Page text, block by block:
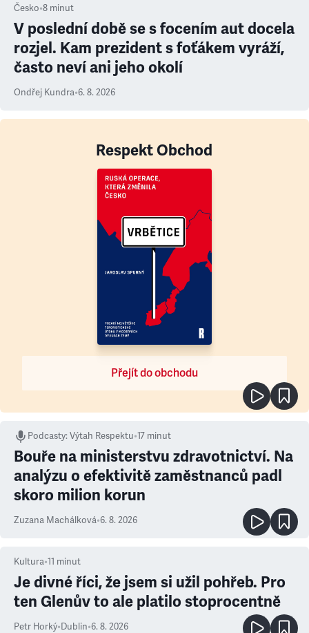
Česko•8 minut
V poslední době se s focením aut docela
rozjel. Kam prezident s foťákem vyráží,
často neví ani jeho okolí
Ondřej Kundra•6. 8. 2026
Respekt Obchod
Přejít do obchodu
Podcasty:Výtah Respektu•17 minut
Bouře na ministerstvu zdravotnictví. Na
analýzu o efektivitě zaměstnanců padl
skoro milion korun
Zuzana Machálková•6. 8. 2026
Kultura•11 minut
Je divné říci, že jsem si užil pohřeb. Pro
ten Glenův to ale platilo stoprocentně
Petr Horký•Dublin•6. 8. 2026